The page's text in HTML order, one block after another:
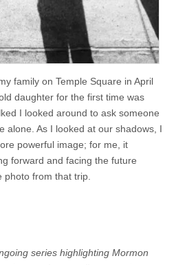
family on Temple Square in April
daughter for the first time was
I looked around to ask someone
alone. As I looked at our shadows, I
powerful image; for me, it
forward and facing the future
photo from that trip.
series highlighting Mormon